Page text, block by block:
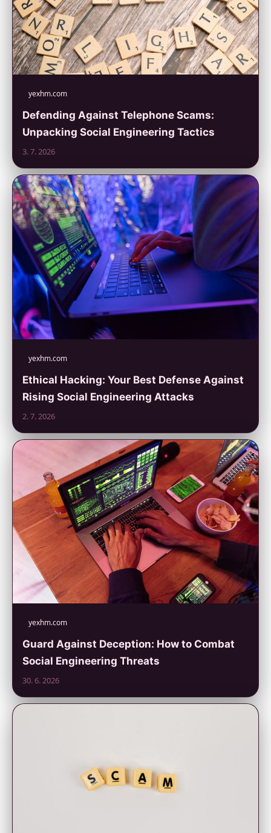
yexhm.com
Defending Against Telephone Scams:
Unpacking Social Engineering Tactics
3. 7. 2026
yexhm.com
Ethical Hacking: Your Best Defense Against
Rising Social Engineering Attacks
2. 7. 2026
yexhm.com
Guard Against Deception: How to Combat
Social Engineering Threats
30. 6. 2026